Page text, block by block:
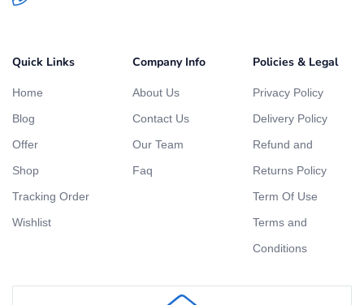
Quick Links
Home
Blog
Offer
Shop
Tracking Order
Wishlist
Company Info
About Us
Contact Us
Our Team
Faq
Policies & Legal
Privacy Policy
Delivery Policy
Refund and
Returns Policy
Term Of Use
Terms and
Conditions